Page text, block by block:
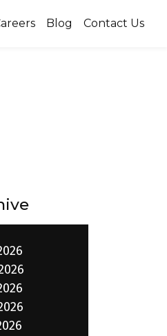
Blog Contact Us